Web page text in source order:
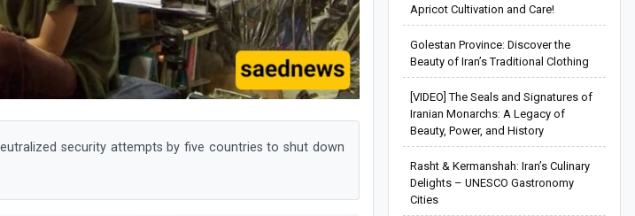
security attempts by five countries to shut down
Apricot Cultivation and Care!
Golestan Province: Discover the
Beauty of Iran’s Traditional Clothing
[VIDEO] The Seals and Signatures of
Iranian Monarchs: A Legacy of
Beauty, Power, and History
Rasht & Kermanshah: Iran’s Culinary
Delights – UNESCO Gastronomy
Cities